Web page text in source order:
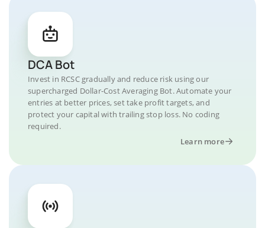
DCA Bot
Invest in RCSC gradually and reduce risk using our
supercharged Dollar-Cost Averaging Bot. Automate your
entries at better prices, set take profit targets, and
protect your capital with trailing stop loss. No coding
required.
Learn more